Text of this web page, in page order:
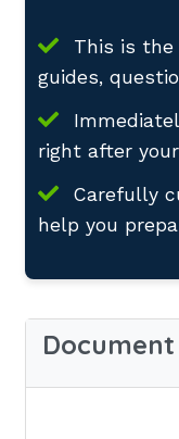
This is
guides,
right after
Carefully
help you